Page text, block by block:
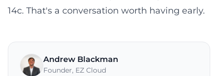
14c. That's a conversation worth having early.
Andrew Blackman
Founder, EZ Cloud